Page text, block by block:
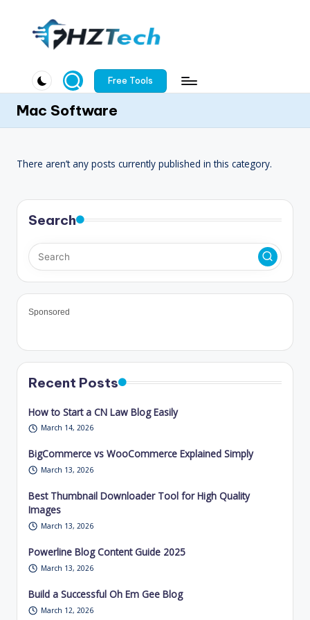
H
Z
T
h
.
c
o
m
Free Tools
Mac Software
There aren’t any posts currently published in this category.
Search
Sponsored
Recent Posts
How to Start a CN Law Blog Easily
March 14, 2026
BigCommerce vs WooCommerce Explained Simply
March 13, 2026
Best Thumbnail Downloader Tool for High Quality
Images
March 13, 2026
Powerline Blog Content Guide 2025
March 13, 2026
Build a Successful Oh Em Gee Blog
March 12, 2026